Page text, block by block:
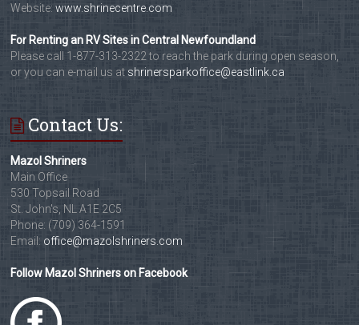
Website:www.shrinecentre.com
For Renting an RV Sites in Central Newfoundland
Please call 1-877-313-2322 to reach the park during open season,
or you can e-mail us at shrinersparkoffice@eastlink.ca
Contact Us:
Mazol Shriners
Main Office
530 Topsail Road
St. John's, NL A1E 2C5
Phone: (709) 364-1591
Email: office@mazolshriners.com
Follow Mazol Shriners on Facebook